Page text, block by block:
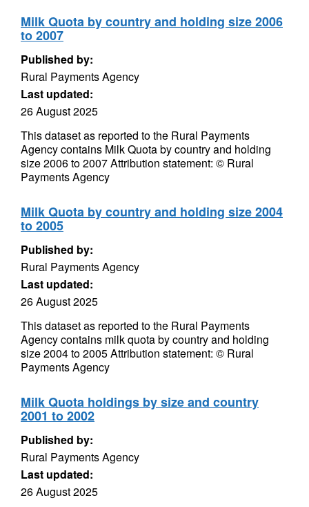
Milk Quota by country and holding size 2006
to 2007
Published by:
Rural Payments Agency
Last updated:
26 August 2025
This dataset as reported to the Rural Payments
Agency contains Milk Quota by country and holding
size 2006 to 2007 Attribution statement: © Rural
Payments Agency
Milk Quota by country and holding size 2004
to 2005
Published by:
Rural Payments Agency
Last updated:
26 August 2025
This dataset as reported to the Rural Payments
Agency contains milk quota by country and holding
size 2004 to 2005 Attribution statement: © Rural
Payments Agency
Milk Quota holdings by size and country
2001 to 2002
Published by:
Rural Payments Agency
Last updated:
26 August 2025